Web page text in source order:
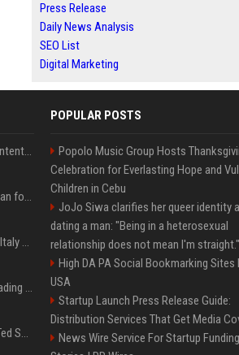
Press Release
Daily News Analysis
SEO List
Digital Marketing
'He comes at you with bad intentions': Mike Tyson names the modern-day fighter who reminds him of his prime self
Saudi Arabia, Türkiye, Pakistan form 'Islamic NATO' defense pact
What to know as Spain and Italy escalate border dispute
Sir Keir Starmer made misleading defence spending claim, watchdog says
Emmanuel Macron to host Ted Sarandos, Donna Langley among global leaders at Lumière Summit
POPULAR POSTS
Popolo Music Group Hosts
Celebration for Everlasting Hope and
Children in Cebu
JoJo Siwa clarifies her queer identity
dating a man: "Being in a heterosexual
relationship does not mean I'm straight."
High DA PA Social Bookmarking Sites
USA
Startup Launch Press Release Guide:
Distribution Services That Get Media
News Wire Service For Startup Funding